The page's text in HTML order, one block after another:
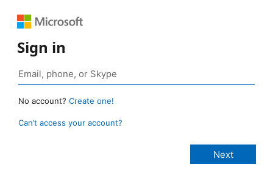
Sign in
No account? Create one!
Can’t access your account?